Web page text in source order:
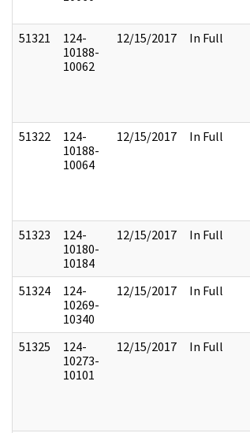
51321
124-
10188-
10062
12/15/2017 In Full
51322
124-
10188-
10064
12/15/2017 In Full
51323
124-
10180-
10184
12/15/2017 In Full
51324
124-
10269-
10340
12/15/2017 In Full
51325
124-
10273-
10101
12/15/2017 In Full